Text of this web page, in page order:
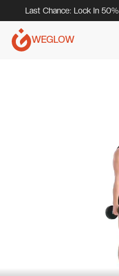
Last Chance: Lock In
WEGLOW